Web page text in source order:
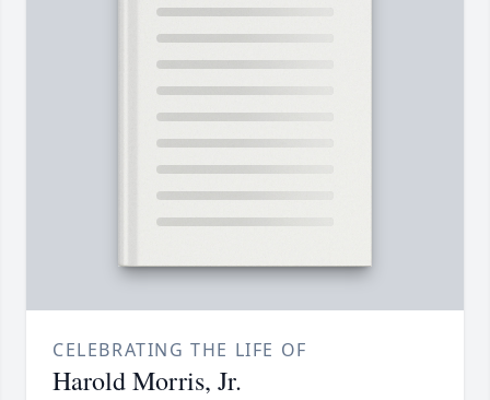
CELEBRATING THE LIFE OF
Harold Morris, Jr.